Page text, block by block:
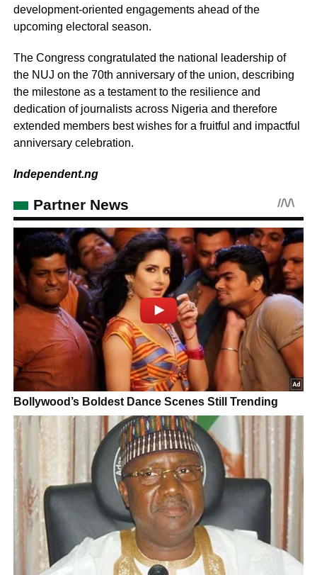
development-oriented engagements ahead of the
upcoming electoral season.
The Congress congratulated the national leadership of
the NUJ on the 70th anniversary of the union, describing
the milestone as a testament to the resilience and
dedication of journalists across Nigeria and therefore
extended members best wishes for a fruitful and impactful
anniversary celebration.
Independent.ng